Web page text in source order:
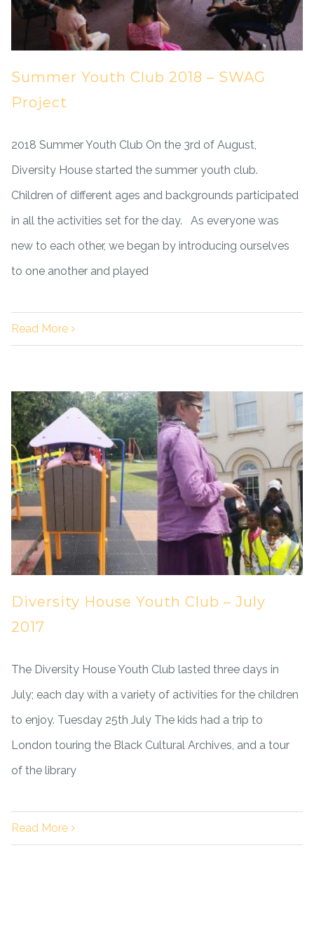
Summer Youth Club 2018 – SWAG
Project
2018 Summer Youth Club On the 3rd of August,
Diversity House started the summer youth club.
Children of different ages and backgrounds participated
in all the activities set for the day. As everyone was
new to each other, we began by introducing ourselves
to one another and played
Read More
Diversity House Youth Club – July
2017
The Diversity House Youth Club lasted three days in
July; each day with a variety of activities for the children
to enjoy. Tuesday 25th July The kids had a trip to
London touring the Black Cultural Archives, and a tour
of the library
Read More